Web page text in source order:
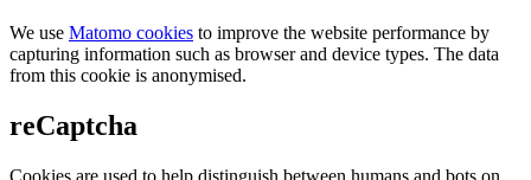
We use Matomo cookies to improve the website performance by
capturing information such as browser and device types. The data
from this cookie is anonymised.
reCaptcha